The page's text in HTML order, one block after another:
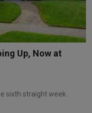
Up, Now at
sixth straight week.